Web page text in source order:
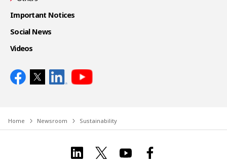
Important Notices
Social News
Videos
Home Newsroom Sustainability